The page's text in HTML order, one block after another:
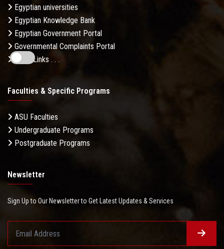
Egyptian universities
Egyptian Knowledge Bank
Egyptian Government Portal
Governmental Complaints Portal
More Links . . .
Faculties & Specific Programs
ASU Faculties
Undergraduate Programs
Postgraduate Programs
Newsletter
Sign Up to Our Newsletter to Get Latest Updates & Services